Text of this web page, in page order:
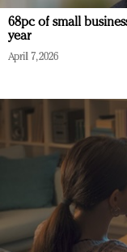
68pc of small
year
April 7, 2026